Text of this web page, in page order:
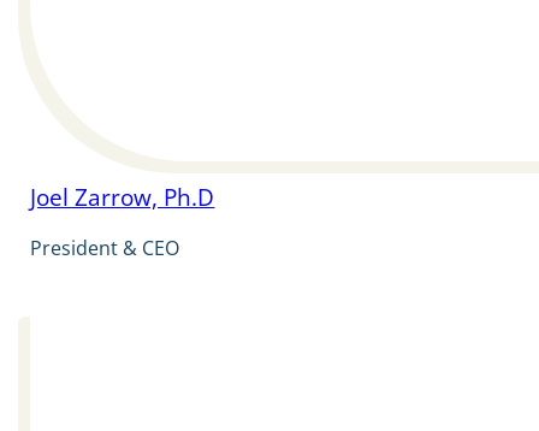
Joel Zarrow, Ph.D
President & CEO